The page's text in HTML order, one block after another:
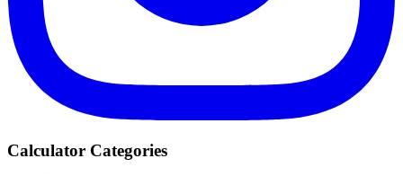
Calculator Categories